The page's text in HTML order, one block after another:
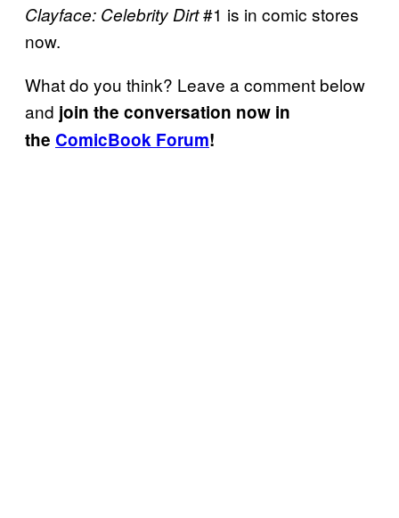
Clayface: Celebrity Dirt#1 is in comic stores
now.
What do you think? Leave a comment below
and join the conversation now in
the ComicBook Forum!